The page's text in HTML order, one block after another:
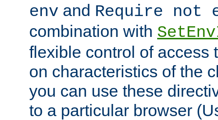
env and Require not
combination with
flexible control of access
on characteristics of the
you can use these
to a particular browser